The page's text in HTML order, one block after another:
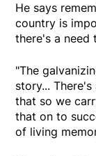
He says
country is
there's a need
"The
story...
that so we
that on to
of living